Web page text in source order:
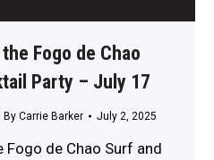
Fogo de Chao
Party – July 17
By Carrie Barker July 2, 2025
de Chao Surf and